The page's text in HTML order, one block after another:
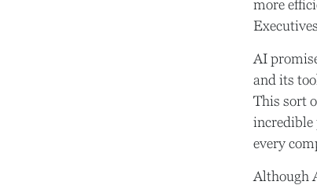
more
AI
and its
This sort
incredible
every
Although